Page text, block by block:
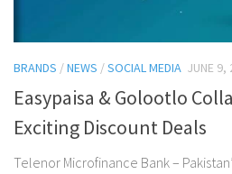
BRANDS /NEWS /SOCIAL MEDIA JUNE 9,
Easypaisa & Golootlo
Exciting Discount Deals
Telenor Microfinance Bank –